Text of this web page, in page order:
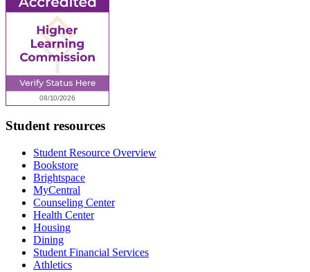
Student resources
Student Resource Overview
Bookstore
Brightspace
MyCentral
Counseling Center
Health Center
Housing
Dining
Student Financial Services
Athletics